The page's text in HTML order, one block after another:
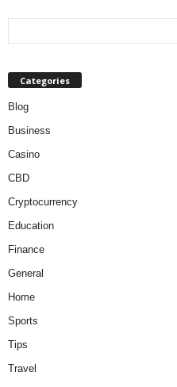
Categories
Blog
Business
Casino
CBD
Cryptocurrency
Education
Finance
General
Home
Sports
Tips
Travel